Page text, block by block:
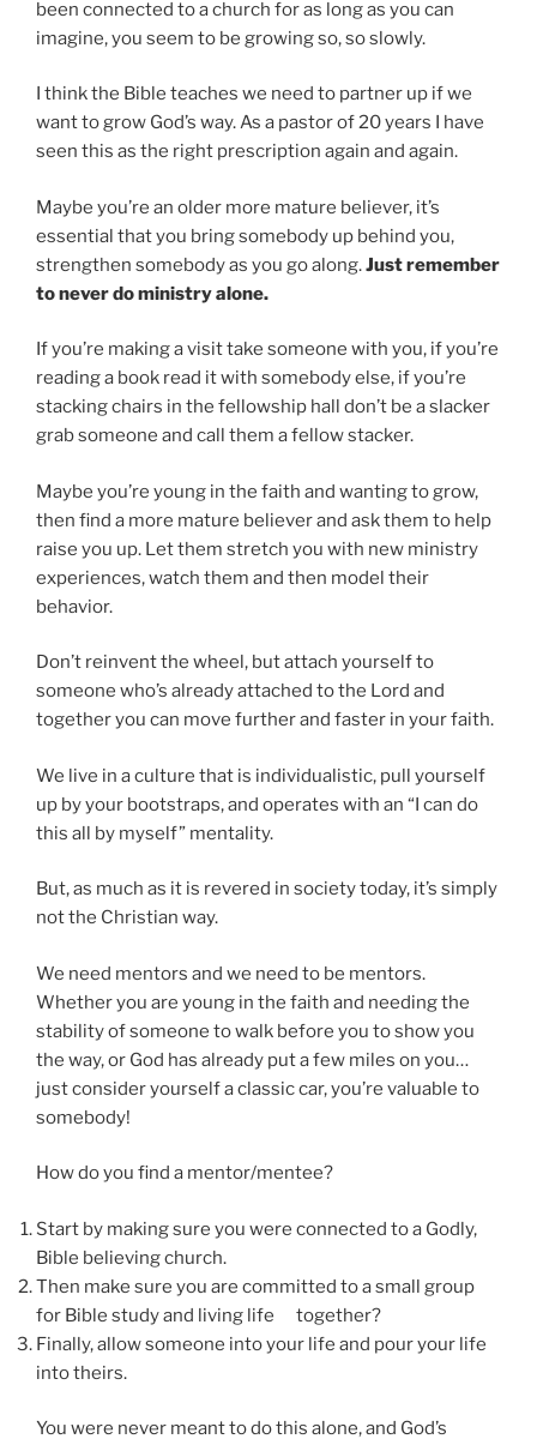
been connected to a church for as long as you can
imagine, you seem to be growing so, so slowly.
I think the Bible teaches we need to partner up if we
want to grow God’s way. As a pastor of 20 years I have
seen this as the right prescription again and again.
Maybe you’re an older more mature believer, it’s
essential that you bring somebody up behind you,
strengthen somebody as you go along.Just remember
to never do ministry alone.
If you’re making a visit take someone with you, if you’re
reading a book read it with somebody else, if you’re
stacking chairs in the fellowship hall don’t be a slacker
grab someone and call them a fellow stacker.
Maybe you’re young in the faith and wanting to grow,
then find a more mature believer and ask them to help
raise you up. Let them stretch you with new ministry
experiences, watch them and then model their
behavior.
Don’t reinvent the wheel, but attach yourself to
someone who’s already attached to the Lord and
together you can move further and faster in your faith.
We live in a culture that is individualistic, pull yourself
up by your bootstraps, and operates with an “I can do
this all by myself” mentality.
But, as much as it is revered in society today, it’s simply
not the Christian way.
We need mentors and we need to be mentors.
Whether you are young in the faith and needing the
stability of someone to walk before you to show you
the way, or God has already put a few miles on you…
just consider yourself a classic car, you’re valuable to
somebody!
How do you find a mentor/mentee?
Start by making sure you were connected to a Godly,
Bible believing church.
Then make sure you are committed to a small group
for Bible study and living life together?
Finally, allow someone into your life and pour your life
into theirs.
You were never meant to do this alone, and God’s